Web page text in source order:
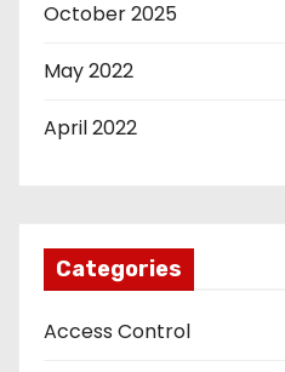
October 2025
May 2022
April 2022
Categories
Access Control